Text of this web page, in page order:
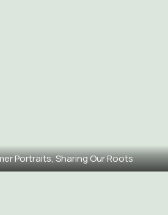
Portraits, Sharing Our Roots